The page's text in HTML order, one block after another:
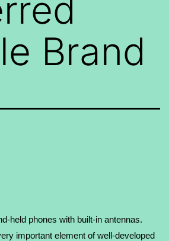
Brand
held phones with built-in antennas.
important element of well-developed